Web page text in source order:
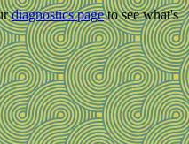
diagnostics pageto see what's